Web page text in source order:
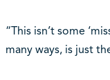
“This isn’t some
many ways, is just